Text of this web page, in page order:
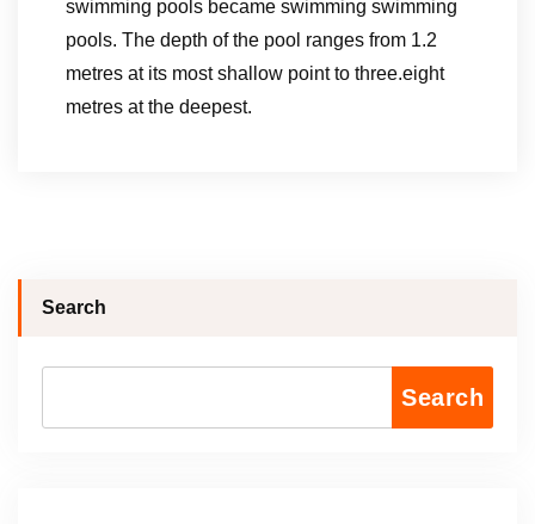
swimming pools became swimming swimming
pools. The depth of the pool ranges from 1.2
metres at its most shallow point to three.eight
metres at the deepest.
Search
Search